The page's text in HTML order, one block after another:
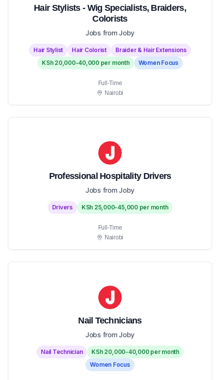
Hair Stylists - Wig Specialists, Braiders,
Colorists
Jobs from Joby
Hair Stylist Hair Colorist
Braider & Hair Extensions
KSh 20,000-40,000 per month
Women Focus
Full-Time
Nairobi
Professional Hospitality Drivers
Jobs from Joby
Drivers KSh 25,000-45,000 per month
Full-Time
Nairobi
Nail Technicians
Jobs from Joby
Nail Technician
KSh 20,000-40,000 per month
Women Focus